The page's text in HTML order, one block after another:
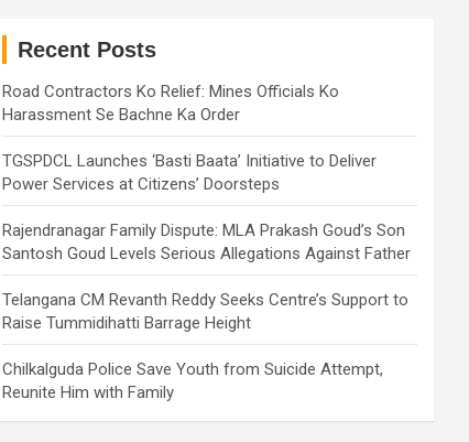
Recent Posts
Road Contractors Ko Relief: Mines Officials Ko
Harassment Se Bachne Ka Order
TGSPDCL Launches ‘Basti Baata’ Initiative to Deliver
Power Services at Citizens’ Doorsteps
Rajendranagar Family Dispute: MLA Prakash Goud’s Son
Santosh Goud Levels Serious Allegations Against Father
Telangana CM Revanth Reddy Seeks Centre’s Support to
Raise Tummidihatti Barrage Height
Chilkalguda Police Save Youth from Suicide Attempt,
Reunite Him with Family